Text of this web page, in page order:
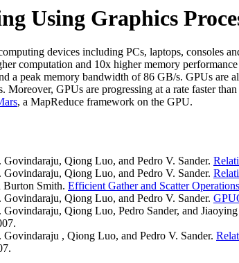
Using Graphics
devices including PCs, laptops, consoles
computation and 10x higher memory
a peak memory bandwidth of 86 GB/s. GPUs are
GPUs are progressing at a rate faster
, a MapReduce framework on the GPU.
Qiong Luo, and Pedro V. Sander.
Qiong Luo, and Pedro V. Sander.
Smith. Efficient Gather and Scatter
Qiong Luo, and Pedro V. Sander.
Qiong Luo, Pedro Sander, and
, Qiong Luo, and Pedro V. Sander.